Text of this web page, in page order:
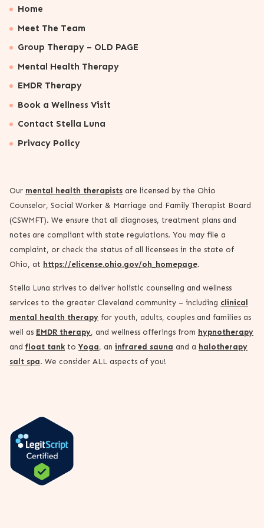
Home
Meet The Team
Group Therapy – OLD PAGE
Mental Health Therapy
EMDR Therapy
Book a Wellness Visit
Contact Stella Luna
Privacy Policy
Our mental health therapists are licensed by the Ohio
Counselor, Social Worker & Marriage and Family Therapist Board
(CSWMFT). We ensure that all diagnoses, treatment plans and
notes are compliant with state regulations. You may file a
complaint, or check the status of all licensees in the state of
Ohio, at https://elicense.ohio.gov/oh_homepage.
Stella Luna strives to deliver holistic counseling and wellness
services to the greater Cleveland community – including clinical
mental health therapy for youth, adults, couples and families as
well as EMDR therapy, and wellness offerings from hypnotherapy
and float tankto Yoga, an infrared sauna and a halotherapy
salt spa. We consider ALL aspects of you!